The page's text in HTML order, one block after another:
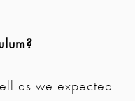
as we expected